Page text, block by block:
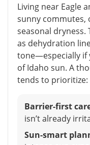
Living near Eagle
sunny
seasonal
as dehydration
tone—especially if
of Idaho sun. A
tends to prioritize:
Barrier-first
isn’t already
Sun-smart